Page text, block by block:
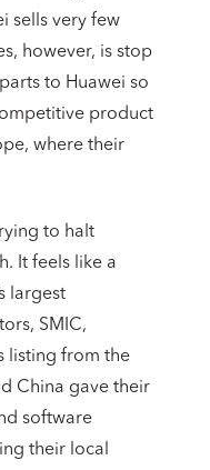
sells very few
however, is stop
to Huawei so
product
where their
to halt
It feels like a
largest
SMIC,
listing from the
China gave their
software
their local